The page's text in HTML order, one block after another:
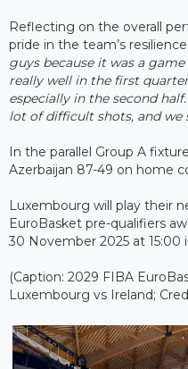
Reflecting on the overall
pride in the team’s resilience:
guys because it was a
really well in the first
especially in the second
lot of difficult shots, and we
In the parallel Group A
Azerbaijan 87-49 on home
Luxembourg will play their
EuroBasket pre-qualifiers
30 November 2025 at 15:00
(Caption: 2029 FIBA
Luxembourg vs Ireland;